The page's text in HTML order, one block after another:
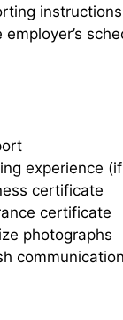
experience
certificate
certificate
photographs